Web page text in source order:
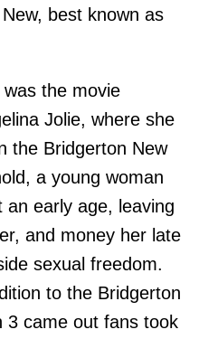
best known as
the movie
Jolie, where she
the Bridgerton New
a young woman
early age, leaving
and money her late
sexual freedom.
to the Bridgerton
3 came out fans took